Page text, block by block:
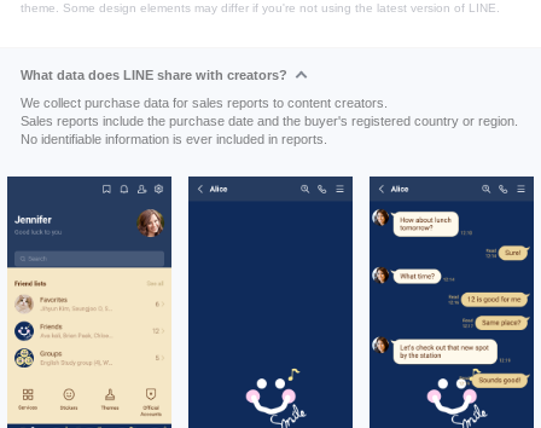
theme. Some design elements may differ if you're not using the latest version of LINE.
What data does LINE share with creators?
We collect purchase data for sales reports to content creators.
Sales reports include the purchase date and the buyer's registered country or region.
No identifiable information is ever included in reports.